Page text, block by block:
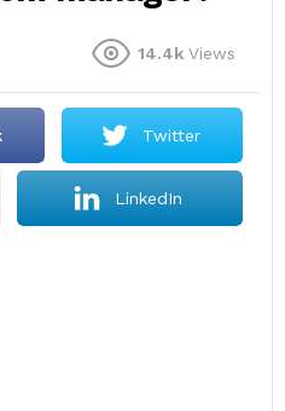
14.4k Views
Twitter
LinkedIn